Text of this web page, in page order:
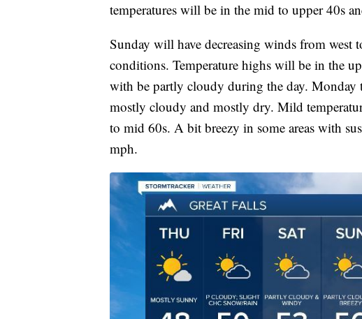
temperatures will be in the mid to upper 40s
Sunday will have decreasing winds from west
conditions. Temperature highs will be in the
with be partly cloudy during the day.
mostly cloudy and mostly dry. Mild
to mid 60s. A bit breezy in some areas with
mph.